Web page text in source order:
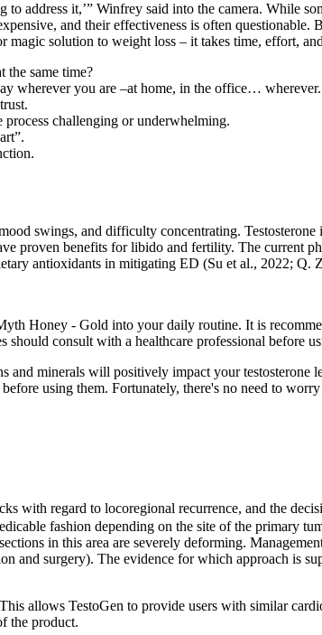
address it,’” Winfrey said into the camera. While
and their effectiveness is often
magic solution to weight loss – it takes time, effort,
the same time?
wherever you are –at home, in the office… wherever.
process challenging or underwhelming.
swings, and difficulty concentrating.
proven benefits for libido and fertility. The current
antioxidants in mitigating ED (Su et al., 2022; Q.
Honey - Gold into your daily routine. It is
consult with a healthcare professional before
minerals will positively impact your testosterone
using them. Fortunately, there's no need to
with regard to locoregional recurrence, and the
fashion depending on the site of the primary
in this area are severely deforming.
and surgery). The evidence for which approach is
allows TestoGen to provide users with similar
the product.